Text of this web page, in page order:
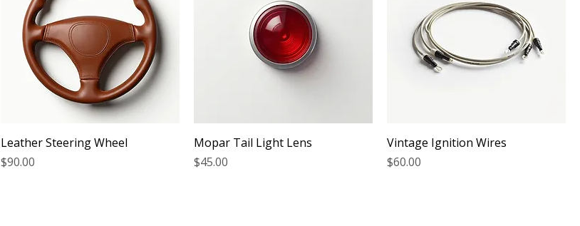
Leather Steering Wheel
Price
$90.00
Mopar Tail Light Lens
Price
$45.00
Vintage Ignition Wires
Price
$60.00